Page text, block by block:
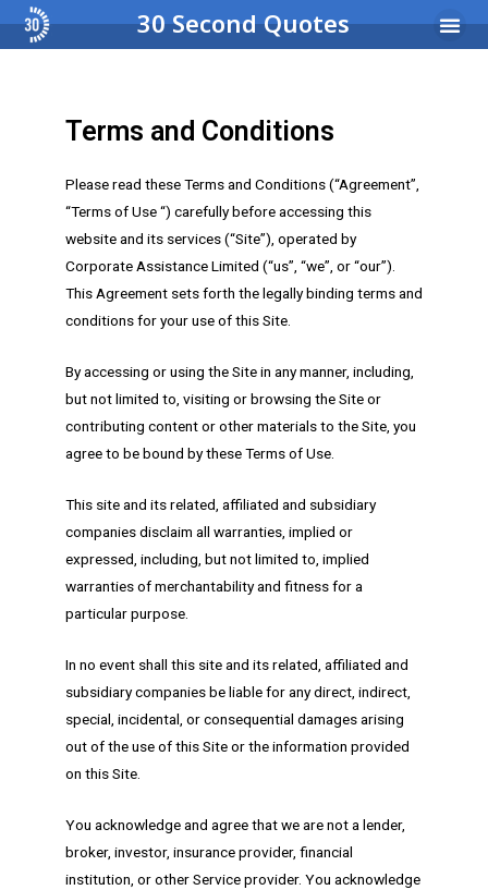
30 Second Quotes
Terms and Conditions
Please read these Terms and Conditions (“Agreement”,
“Terms of Use “) carefully before accessing this
website and its services (“Site”), operated by
Corporate Assistance Limited (“us”, “we”, or “our”).
This Agreement sets forth the legally binding terms and
conditions for your use of this Site.
By accessing or using the Site in any manner, including,
but not limited to, visiting or browsing the Site or
contributing content or other materials to the Site, you
agree to be bound by these Terms of Use.
This site and its related, affiliated and subsidiary
companies disclaim all warranties, implied or
expressed, including, but not limited to, implied
warranties of merchantability and fitness for a
particular purpose.
In no event shall this site and its related, affiliated and
subsidiary companies be liable for any direct, indirect,
special, incidental, or consequential damages arising
out of the use of this Site or the information provided
on this Site.
You acknowledge and agree that we are not a lender,
broker, investor, insurance provider, financial
institution, or other Service provider. You acknowledge